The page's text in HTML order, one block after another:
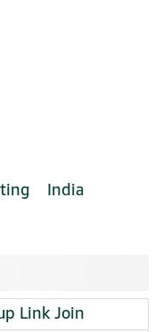
India
Link Join